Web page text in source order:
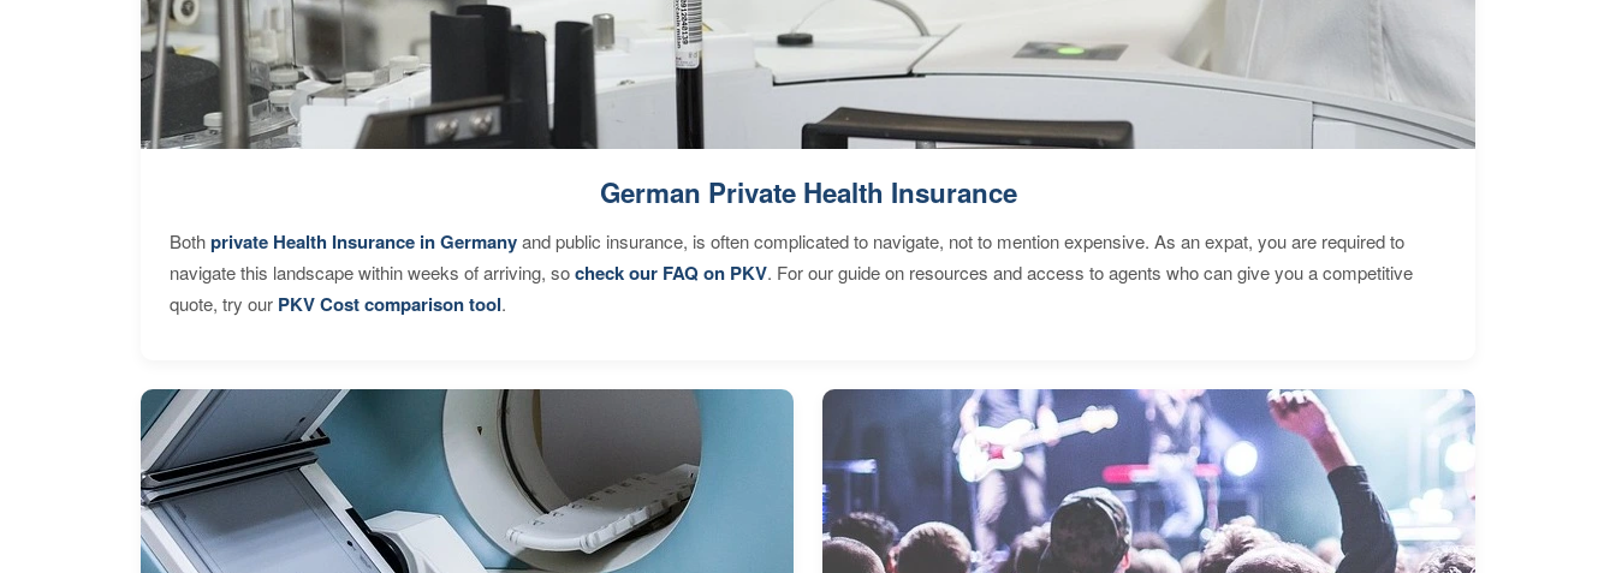
German Private Health Insurance
Bothprivate Health Insurance in Germanyand public insurance, is often complicated to navigate, not to mention expensive. As an expat, you are required to
navigate this landscape within weeks of arriving, socheck our FAQ on PKV. For our guide on resources and access to agents who can give you a competitive
quote, try our PKV Cost comparison tool.